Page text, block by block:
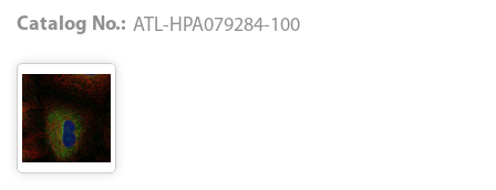
Catalog No.: ATL-HPA079284-100